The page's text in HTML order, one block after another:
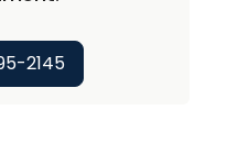
2145